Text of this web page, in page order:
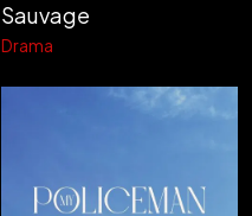
Sauvage
Drama